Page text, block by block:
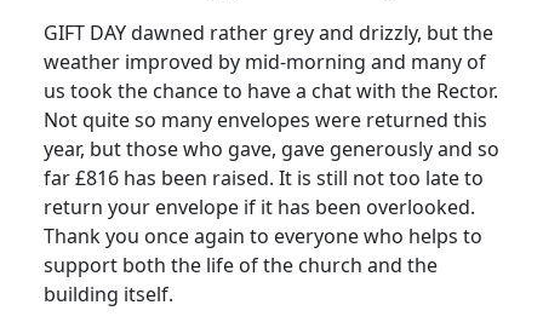
GIFT DAY dawned rather grey and drizzly, but the
weather improved by mid-morning and many of
us took the chance to have a chat with the Rector.
Not quite so many envelopes were returned this
year, but those who gave, gave generously and so
far £816 has been raised. It is still not too late to
return your envelope if it has been overlooked.
Thank you once again to everyone who helps to
support both the life of the church and the
building itself.